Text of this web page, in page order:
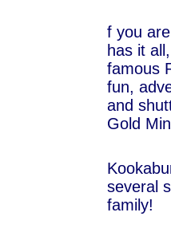
f you
has it
famous
fun,
and
Gold
several
family!